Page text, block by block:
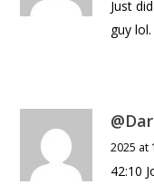
Just
guy lol.
2025 at
42:10